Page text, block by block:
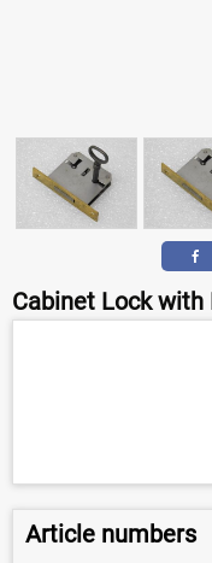
Cabinet Lock with
Article numbers